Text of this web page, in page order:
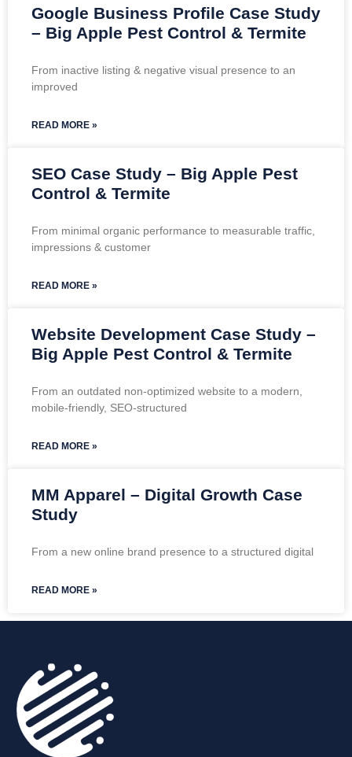
Google Business Profile Case Study
– Big Apple Pest Control & Termite
From inactive listing & negative visual presence to an
improved
READ MORE »
SEO Case Study – Big Apple Pest
Control & Termite
From minimal organic performance to measurable traffic,
impressions & customer
READ MORE »
Website Development Case Study –
Big Apple Pest Control & Termite
From an outdated non-optimized website to a modern,
mobile-friendly, SEO-structured
READ MORE »
MM Apparel – Digital Growth Case
Study
From a new online brand presence to a structured digital
READ MORE »